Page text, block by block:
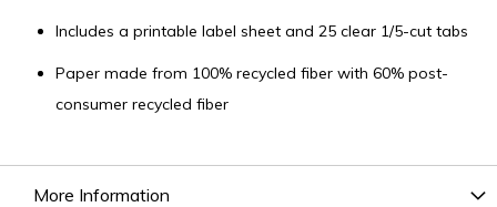
Includes a printable label sheet and 25 clear 1/5-cut tabs
Paper made from 100% recycled fiber with 60% post-
consumer recycled fiber
More Information